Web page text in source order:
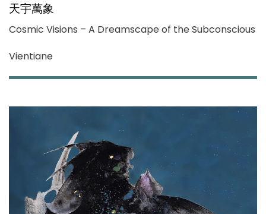
天宇萬象
Cosmic Visions – A Dreamscape of the Subconscious
Vientiane